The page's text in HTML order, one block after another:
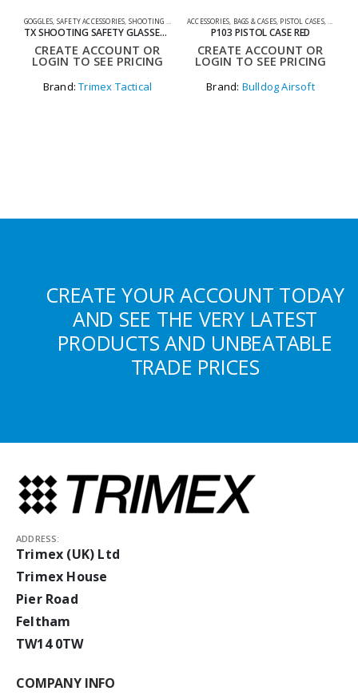
GOGGLES, SAFETY ACCESSORIES, SHOOTING ACCESSORIES
TX SHOOTING SAFETY GLASSES SET
CREATE ACCOUNT OR
LOGIN TO SEE PRICING
Brand:Trimex Tactical
ACCESSORIES, BAGS & CASES, PISTOL CASES,
P103 PISTOL CASE RED
CREATE ACCOUNT OR
LOGIN TO SEE PRICING
Brand: Bulldog Airsoft
CREATE YOUR ACCOUNT TODAY
AND SEE THE VERY LATEST
PRODUCTS AND UNBEATABLE
TRADE PRICES
ADDRESS:
Trimex (UK) Ltd
Trimex House
Pier Road
Feltham
TW14 0TW
COMPANY INFO